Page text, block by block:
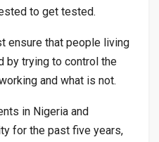
to get tested.
ensure that people living
by trying to control the
and what is not.
in Nigeria and
for the past five years,